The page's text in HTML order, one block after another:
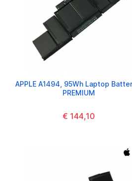
APPLE A1494, 95Wh Laptop
PREMIUM
€ 144,10